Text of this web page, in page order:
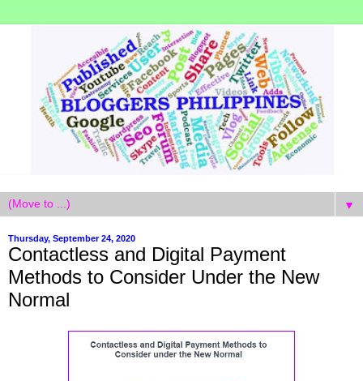
▼
Thursday, September 24, 2020
Contactless and Digital Payment
Methods to Consider Under the New
Normal